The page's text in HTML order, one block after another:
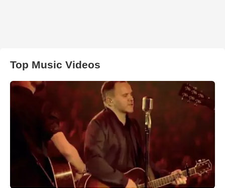
Top Music Videos